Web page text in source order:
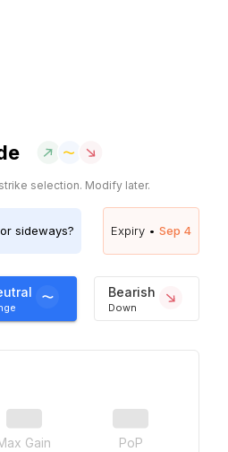
selection. Modify later.
sideways? Expiry • Sep 4
Bearish
Down
Gain PoP